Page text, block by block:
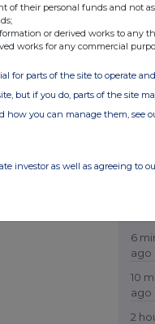
6
ago
10
ago
2
of their personal funds and not as
or derived works to any
works for any commercial
for parts of the site to operate
but if you do, parts of the site
how you can manage them, see
investor as well as agreeing to